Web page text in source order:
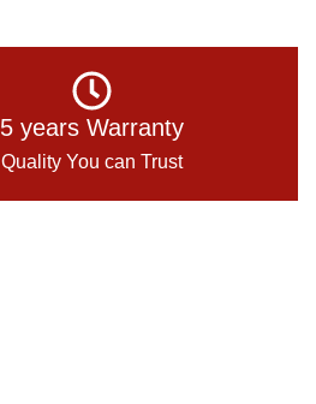
5 years Warranty
Quality You can Trust